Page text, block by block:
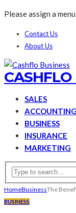
Please assign a
Contact Us
About Us
CASHFLO
SALES
ACCOUNTING
BUSINESS
INSURANCE
MARKETING
HomeBusinessThe
BUSINESS